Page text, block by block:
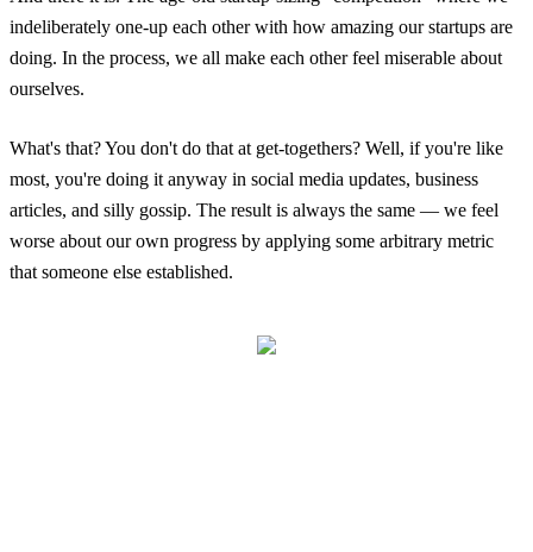
indeliberately one-up each other with how amazing our startups are
doing. In the process, we all make each other feel miserable about
ourselves.
What's that? You don't do that at get-togethers? Well, if you're like
most, you're doing it anyway in social media updates, business
articles, and silly gossip. The result is always the same — we feel
worse about our own progress by applying some arbitrary metric
that someone else established.